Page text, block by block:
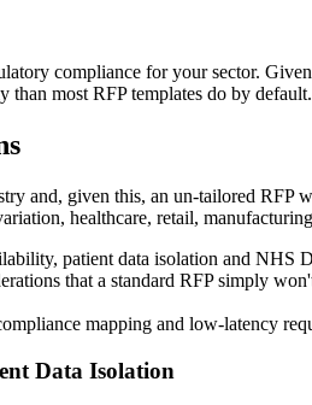
compliance for your sector.
most RFP templates do by default.
and, given this, an un-tailored
healthcare, retail,
patient data isolation and
that a standard RFP simply
mapping and low-latency
Data Isolation